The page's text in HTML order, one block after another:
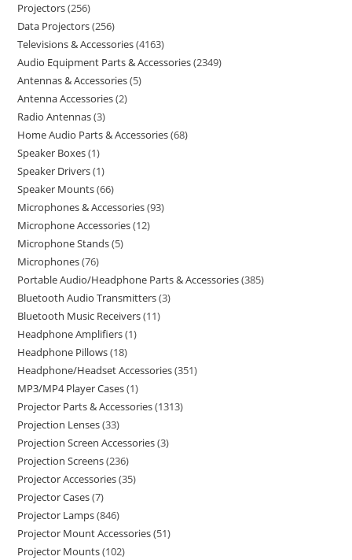
Projectors 256
Data Projectors 256
Televisions & Accessories 4163
Audio Equipment Parts & Accessories 2349
Antennas & Accessories 5
Antenna Accessories 2
Radio Antennas 3
Home Audio Parts & Accessories 68
Speaker Boxes 1
Speaker Drivers 1
Speaker Mounts 66
Microphones & Accessories 93
Microphone Accessories 12
Microphone Stands 5
Microphones 76
Portable Audio/Headphone Parts & Accessories 385
Bluetooth Audio Transmitters 3
Bluetooth Music Receivers 11
Headphone Amplifiers 1
Headphone Pillows 18
Headphone/Headset Accessories 351
MP3/MP4 Player Cases 1
Projector Parts & Accessories 1313
Projection Lenses 33
Projection Screen Accessories 3
Projection Screens 236
Projector Accessories 35
Projector Cases 7
Projector Lamps 846
Projector Mount Accessories 51
Projector Mounts 102